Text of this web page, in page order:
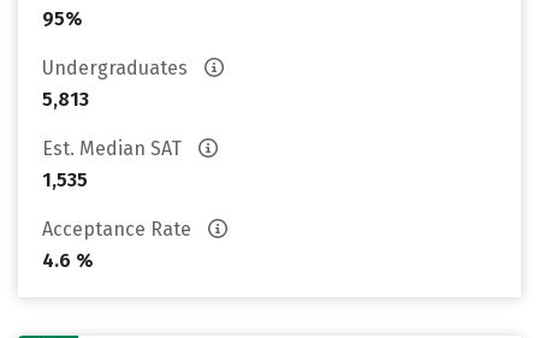
95%
Undergraduates
5,813
Est. Median SAT
1,535
Acceptance Rate
4.6 %